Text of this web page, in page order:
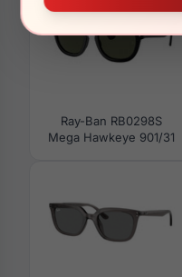
Ray-Ban RB0298S
Mega Hawkeye 901/31